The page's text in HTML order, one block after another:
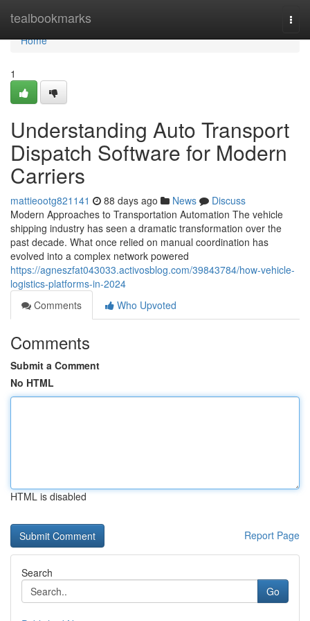
tealbookmarks
Home
Home
1
Understanding Auto Transport
Dispatch Software for Modern
Carriers
mattieootg821141 88 days ago News
Discuss
Modern Approaches to Transportation Automation The vehicle
shipping industry has seen a dramatic transformation over the
past decade. What once relied on manual coordination has
evolved into a complex network powered
https://agneszfat043033.activosblog.com/39843784/how-vehicle-
logistics-platforms-in-2024
Comments
Who Upvoted
Comments
Submit a Comment
No HTML
HTML is disabled
Report Page
Search
Go